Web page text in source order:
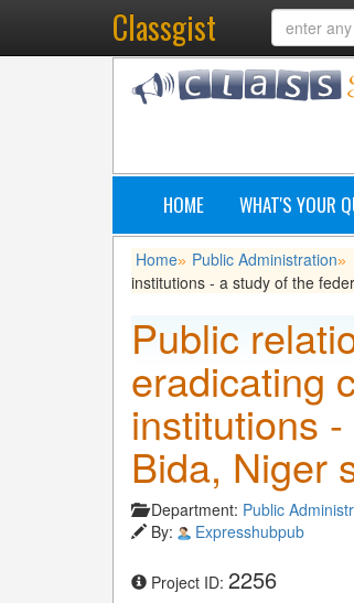
Classgist
HOME WHAT'S YOUR
Home» Public Administration»
institutions - a study of the
Public
eradicating
institutions
Bida, Niger
Department: Public
By:
Expresshubpub
Project ID: 2256